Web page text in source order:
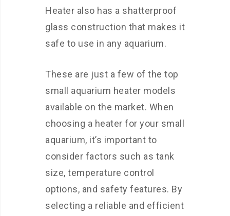
Heater also has a shatterproof
glass construction that makes it
safe to use in any aquarium.
These are just a few of the top
small aquarium heater models
available on the market. When
choosing a heater for your small
aquarium, it’s important to
consider factors such as tank
size, temperature control
options, and safety features. By
selecting a reliable and efficient